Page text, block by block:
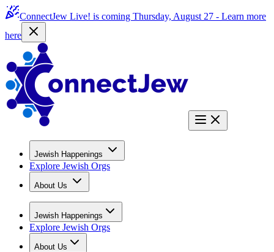
ConnectJew Live! is coming Thursday, August 27 - Learn more
here
Jewish Happenings
Explore Jewish Orgs
About Us
Jewish Happenings
Explore Jewish Orgs
About Us